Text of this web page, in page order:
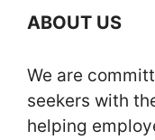
ABOUT US
We are
seekers with
helping